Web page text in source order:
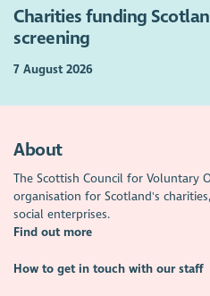
Charities funding
screening
7 August 2026
About
The Scottish Council for Voluntary
organisation for Scotland's
social enterprises.
Find out more
How to get in touch with our staff